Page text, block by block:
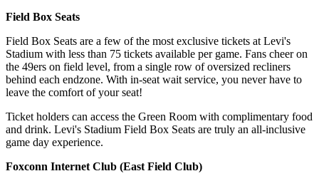
Field Box Seats
Field Box Seats are a few of the most exclusive tickets at Levi's
Stadium with less than 75 tickets available per game. Fans cheer on
the 49ers on field level, from a single row of oversized recliners
behind each endzone. With in-seat wait service, you never have to
leave the comfort of your seat!
Ticket holders can access the Green Room with complimentary food
and drink. Levi's Stadium Field Box Seats are truly an all-inclusive
game day experience.
Foxconn Internet Club (East Field Club)